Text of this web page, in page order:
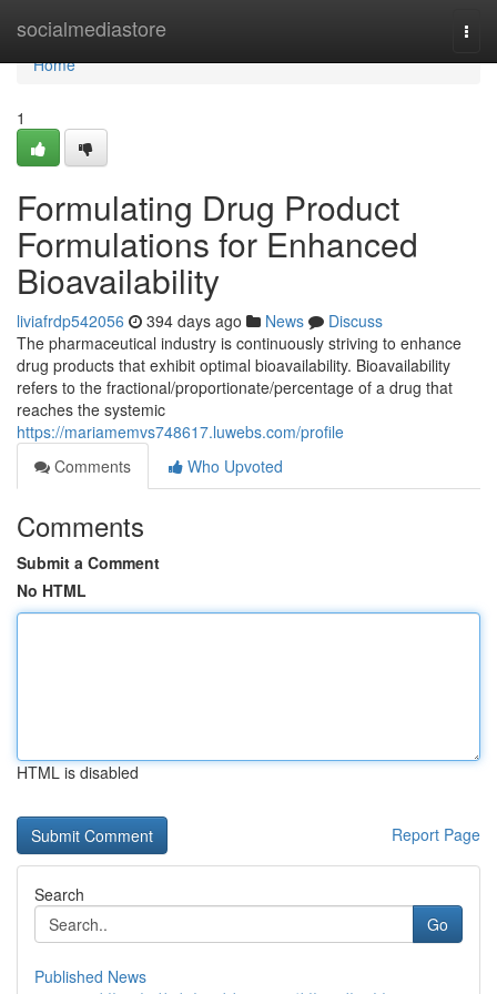
socialmediastore
Home
Home
1
Formulating Drug Product
Formulations for Enhanced
Bioavailability
liviafrdp542056 394 days ago News
Discuss
The pharmaceutical industry is continuously striving to enhance
drug products that exhibit optimal bioavailability. Bioavailability
refers to the fractional/proportionate/percentage of a drug that
reaches the systemic
https://mariamemvs748617.luwebs.com/profile
Comments
Who Upvoted
Comments
Submit a Comment
No HTML
HTML is disabled
Report Page
Search
Go
Published News